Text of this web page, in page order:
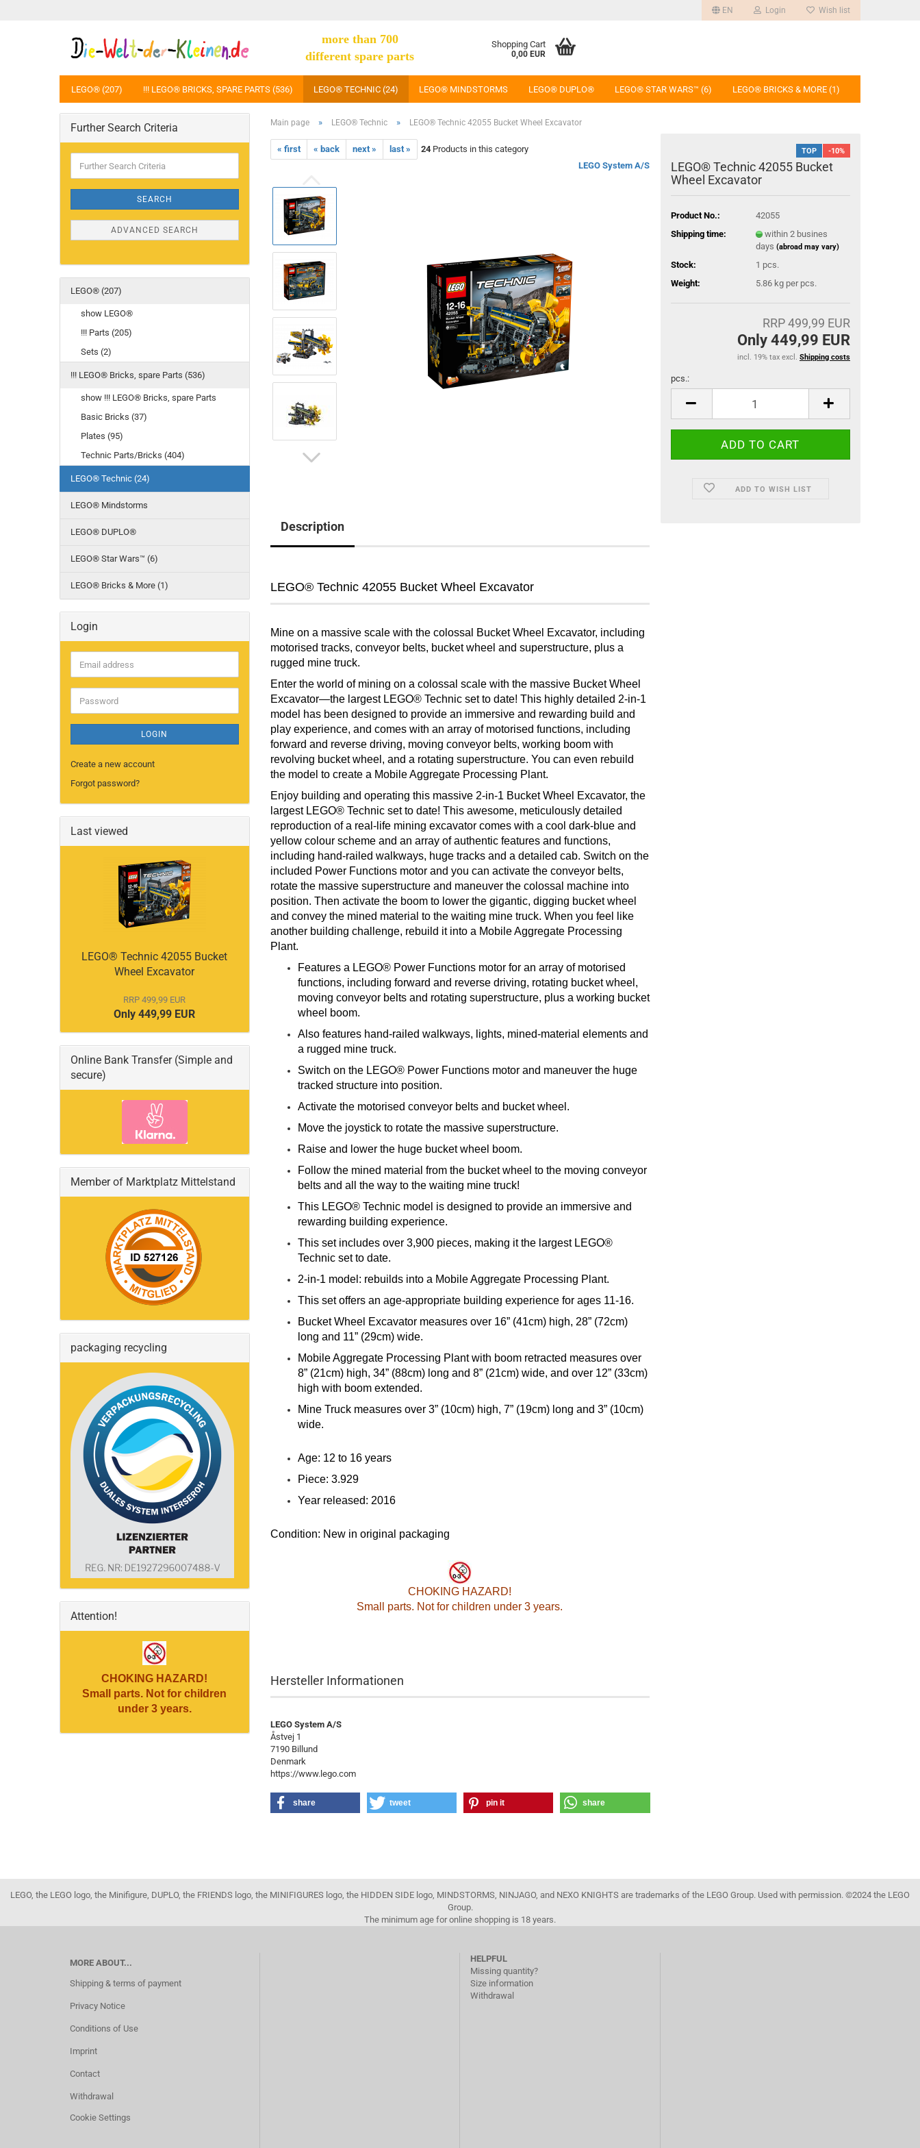
EN Login Wish list
more than 700
different spare parts
Shopping Cart
0,00 EUR
LEGO® (207) !!! LEGO® BRICKS, SPARE PARTS (536) LEGO® TECHNIC (24) LEGO® MINDSTORMS LEGO® DUPLO® LEGO® STAR WARS™ (6) LEGO® BRICKS & MORE (1)
Main page » LEGO® Technic » LEGO® Technic 42055 Bucket Wheel Excavator
« first « back next » last » 24Products in this category
LEGO System A/S
TOP -10%
LEGO® Technic 42055 Bucket
Wheel Excavator
Product No.:
42055
Shipping time:
within 2 busines
days (abroad may vary)
Stock: 1 pcs.
Weight:
5.86kg per pcs.
RRP 499,99 EUR
Only 449,99 EUR
incl. 19% tax excl. Shipping costs
pcs.:
pcs.
ADD TO WISH LIST
Description
LEGO® Technic 42055 Bucket Wheel Excavator
Mine on a massive scale with the colossal Bucket Wheel Excavator, including
motorised tracks, conveyor belts, bucket wheel and superstructure, plus a
rugged mine truck.
Enter the world of mining on a colossal scale with the massive Bucket Wheel
Excavator—the largest LEGO® Technic set to date! This highly detailed 2-in-1
model has been designed to provide an immersive and rewarding build and
play experience, and comes with an array of motorised functions, including
forward and reverse driving, moving conveyor belts, working boom with
revolving bucket wheel, and a rotating superstructure. You can even rebuild
the model to create a Mobile Aggregate Processing Plant.
Enjoy building and operating this massive 2-in-1 Bucket Wheel Excavator, the
largest LEGO® Technic set to date! This awesome, meticulously detailed
reproduction of a real-life mining excavator comes with a cool dark-blue and
yellow colour scheme and an array of authentic features and functions,
including hand-railed walkways, huge tracks and a detailed cab. Switch on the
included Power Functions motor and you can activate the conveyor belts,
rotate the massive superstructure and maneuver the colossal machine into
position. Then activate the boom to lower the gigantic, digging bucket wheel
and convey the mined material to the waiting mine truck. When you feel like
another building challenge, rebuild it into a Mobile Aggregate Processing
Plant.
Features a LEGO® Power Functions motor for an array of motorised
functions, including forward and reverse driving, rotating bucket wheel,
moving conveyor belts and rotating superstructure, plus a working bucket
wheel boom.
Also features hand-railed walkways, lights, mined-material elements and
a rugged mine truck.
Switch on the LEGO® Power Functions motor and maneuver the huge
tracked structure into position.
Activate the motorised conveyor belts and bucket wheel.
Move the joystick to rotate the massive superstructure.
Raise and lower the huge bucket wheel boom.
Follow the mined material from the bucket wheel to the moving conveyor
belts and all the way to the waiting mine truck!
This LEGO® Technic model is designed to provide an immersive and
rewarding building experience.
This set includes over 3,900 pieces, making it the largest LEGO®
Technic set to date.
2-in-1 model: rebuilds into a Mobile Aggregate Processing Plant.
This set offers an age-appropriate building experience for ages 11-16.
Bucket Wheel Excavator measures over 16” (41cm) high, 28” (72cm)
long and 11” (29cm) wide.
Mobile Aggregate Processing Plant with boom retracted measures over
8” (21cm) high, 34” (88cm) long and 8” (21cm) wide, and over 12” (33cm)
high with boom extended.
Mine Truck measures over 3” (10cm) high, 7” (19cm) long and 3” (10cm)
wide.
Age: 12 to 16 years
Piece: 3.929
Year released: 2016
Condition: New in original packaging
CHOKING HAZARD!
Small parts. Not for children under 3 years.
Hersteller Informationen
LEGO System A/S
Åstvej 1
7190 Billund
Denmark
https://www.lego.com
share tweet pin it share
Further Search Criteria
Search
SEARCH
ADVANCED SEARCH
LEGO® (207)
show LEGO®
!!! Parts (205)
Sets (2)
!!! LEGO® Bricks, spare Parts (536)
show !!! LEGO® Bricks, spare Parts
Basic Bricks (37)
Plates (95)
Technic Parts/Bricks (404)
LEGO® Technic (24)
LEGO® Mindstorms
LEGO® DUPLO®
LEGO® Star Wars™ (6)
LEGO® Bricks & More (1)
Login
Email
address
Password
LOGIN
Create a new account
Forgot password?
Last viewed
LEGO® Technic 42055 Bucket
Wheel Excavator
RRP 499,99 EUR
Only 449,99 EUR
Online Bank Transfer (Simple and
secure)
Member of Marktplatz Mittelstand
packaging recycling
Attention!
CHOKING HAZARD!
Small parts. Not for children
under 3 years.
LEGO, the LEGO logo, the Minifigure, DUPLO, the FRIENDS logo, the MINIFIGURES logo, the HIDDEN SIDE logo, MINDSTORMS, NINJAGO, and NEXO KNIGHTS are trademarks of the LEGO Group. Used with permission. ©2024 the LEGO
Group.
The minimum age for online shopping is 18 years.
MORE ABOUT...
Shipping & terms of payment
Privacy Notice
Conditions of Use
Imprint
Contact
Withdrawal
Cookie Settings
HELPFUL
Missing quantity?
Size information
Withdrawal